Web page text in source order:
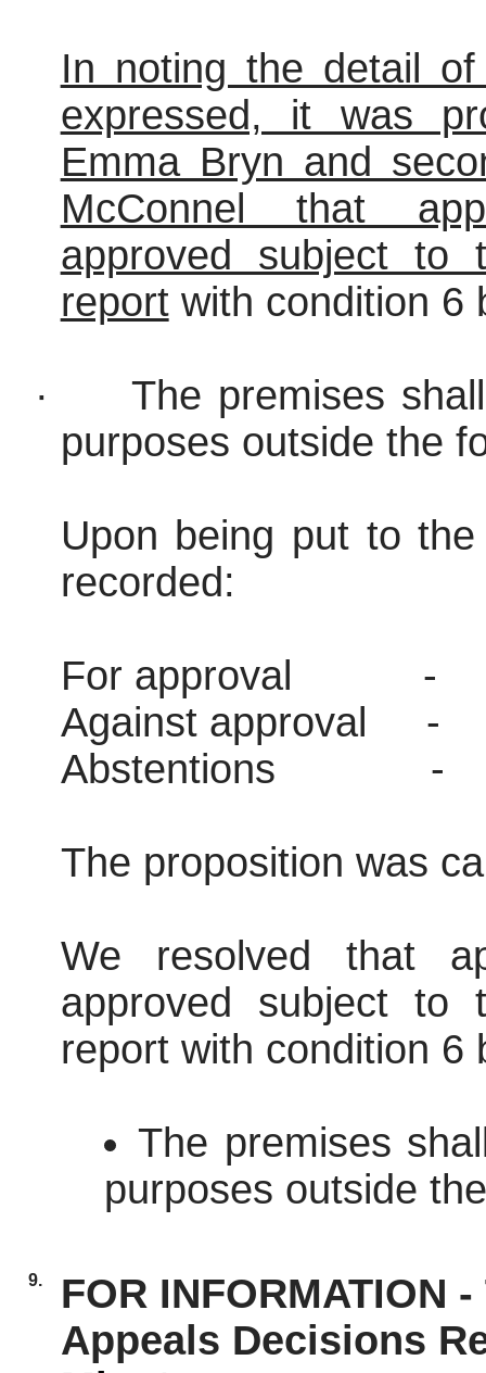
In noting the detail
expressed, it was
Emma Bryn and
McConnel that
approved subject to
report with condition 6
·
The premises
purposes outside the
Upon being put to
recorded:
For approval
-
Against approval
-
Abstentions
-
The proposition was
We resolved that
approved subject to
report with condition 6
The premises
purposes outside
9.
FOR INFORMATION
Appeals Decisions